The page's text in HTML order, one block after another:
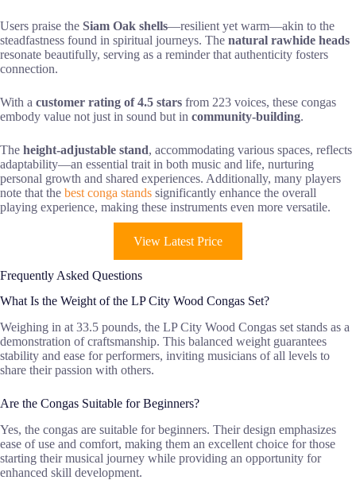
Users praise the Siam Oak shells—resilient yet warm—akin to the
steadfastness found in spiritual journeys. The natural rawhide heads
resonate beautifully, serving as a reminder that authenticity fosters
connection.
With a customer rating of 4.5 stars from 223 voices, these congas
embody value not just in sound but in community-building.
The height-adjustable stand, accommodating various spaces, reflects
adaptability—an essential trait in both music and life, nurturing
personal growth and shared experiences. Additionally, many players
note that the best conga stands significantly enhance the overall
playing experience, making these instruments even more versatile.
View Latest Price
Frequently Asked Questions
What Is the Weight of the LP City Wood Congas Set?
Weighing in at 33.5 pounds, the LP City Wood Congas set stands as a
demonstration of craftsmanship. This balanced weight guarantees
stability and ease for performers, inviting musicians of all levels to
share their passion with others.
Are the Congas Suitable for Beginners?
Yes, the congas are suitable for beginners. Their design emphasizes
ease of use and comfort, making them an excellent choice for those
starting their musical journey while providing an opportunity for
enhanced skill development.